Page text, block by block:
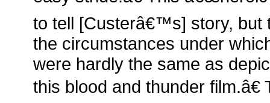
to tell [Custerâ€™s] story, but
the circumstances under
were hardly the same as
this blood and thunder